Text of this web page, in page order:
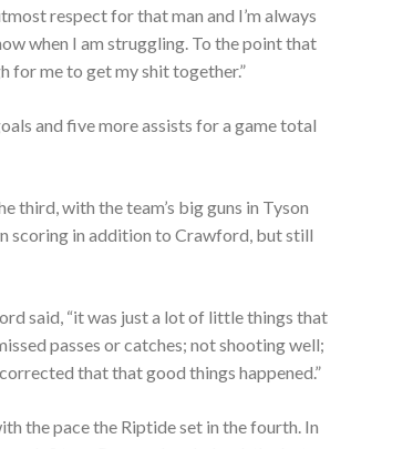
respect for that man and I’m always
when I am struggling. To the point that
for me to get my shit together.”
and five more assists for a game total
third, with the team’s big guns in Tyson
scoring in addition to Crawford, but still
said, “it was just a lot of little things that
passes or catches; not shooting well;
that that good things happened.”
the pace the Riptide set in the fourth. In